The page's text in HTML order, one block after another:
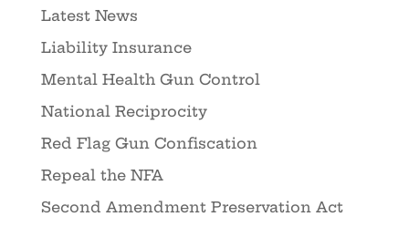
Latest News
Liability Insurance
Mental Health Gun Control
National Reciprocity
Red Flag Gun Confiscation
Repeal the NFA
Second Amendment Preservation Act